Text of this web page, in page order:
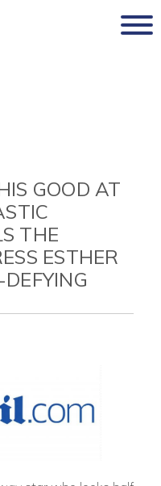
GOOD AT
THE
ESTHER